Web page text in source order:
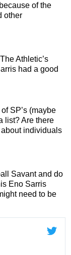
of the
other
Athletic’s
had a good
SP’s (maybe
list? Are there
individuals
Savant and do
Eno Sarris
need to be